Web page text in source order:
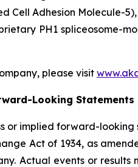
Cell Adhesion Molecule-
PH1
please visit
Looking Statements
or implied forward-
Act of 1934, as
Actual events or